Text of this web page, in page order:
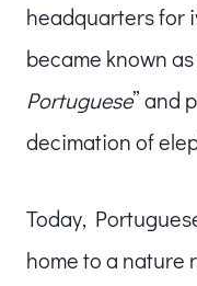
headquarters for
became known as
Portuguese” and
decimation of
Today,
home to a nature